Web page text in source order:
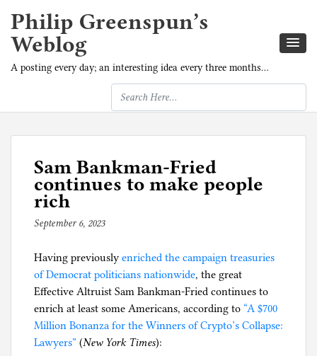
Philip Greenspun’s
Weblog
A posting every day; an interesting idea every three months…
Sam Bankman-Fried
continues to make people
rich
September 6, 2023b
p
h
i
l
g
Having previously enriched the campaign treasuries
of Democrat politicians nationwide, the great
Effective Altruist Sam Bankman-Fried continues to
enrich at least some Americans, according to “A $700
Million Bonanza for the Winners of Crypto’s Collapse:
Lawyers” (New York Times):